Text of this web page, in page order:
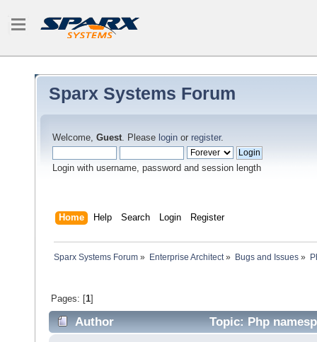
Sparx Systems Forum
Welcome, Guest. Please login or register.
Login with username, password and session length
Home Help Search Login Register
Sparx Systems Forum » Enterprise Architect» Bugs and Issues»
Pages: [1]
Author Topic: Php